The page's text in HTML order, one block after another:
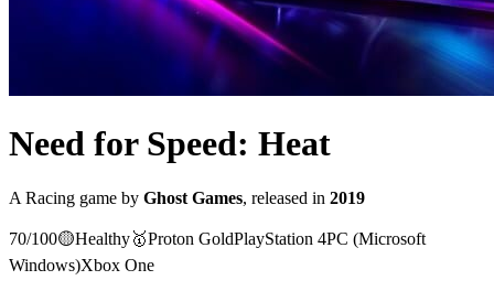
Need for Speed: Heat
A Racing game by Ghost Games, released in 2019
70/100🟡Healthy🥇Proton GoldPlayStation 4PC (Microsoft
Windows)Xbox One